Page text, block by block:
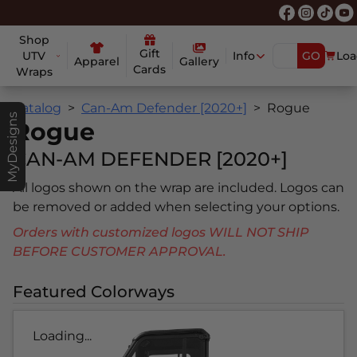
Shop
UTV
Wraps
Apparel
Gift
Cards
Gallery Info GO
MyDesigns
Catalog Can-Am Defender [2020+] Rogue
Rogue
CAN-AM DEFENDER [2020+]
All logos shown on the wrap are included. Logos can
be removed or added when selecting your options.
Orders with customized logos WILL NOT SHIP
BEFORE CUSTOMER APPROVAL.
Featured Colorways
Loading...